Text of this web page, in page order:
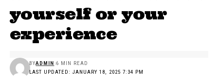
yourself or your
experience
LAST UPDATED: JANUARY 18, 2025 7:34 PM
BYADMIN 6 MIN READ